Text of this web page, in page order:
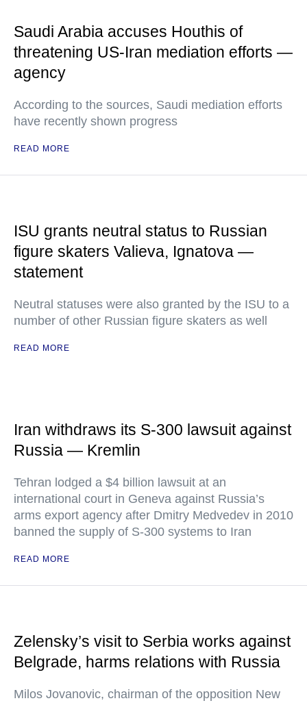
Saudi Arabia accuses Houthis of
threatening US-Iran mediation efforts —
agency
According to the sources, Saudi mediation efforts
have recently shown progress
READ MORE
ISU grants neutral status to Russian
figure skaters Valieva, Ignatova —
statement
Neutral statuses were also granted by the ISU to a
number of other Russian figure skaters as well
READ MORE
Iran withdraws its S-300 lawsuit against
Russia — Kremlin
Tehran lodged a $4 billion lawsuit at an
international court in Geneva against Russia’s
arms export agency after Dmitry Medvedev in 2010
banned the supply of S-300 systems to Iran
READ MORE
Zelensky’s visit to Serbia works against
Belgrade, harms relations with Russia
Milos Jovanovic, chairman of the opposition New